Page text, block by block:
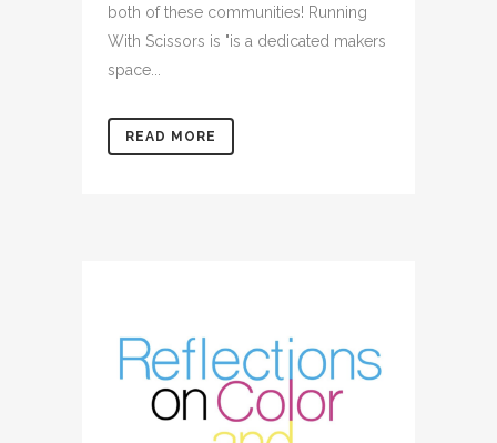
both of these communities! Running
With Scissors is "is a dedicated makers
space...
READ MORE